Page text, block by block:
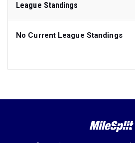
League Standings
No Current League Standings